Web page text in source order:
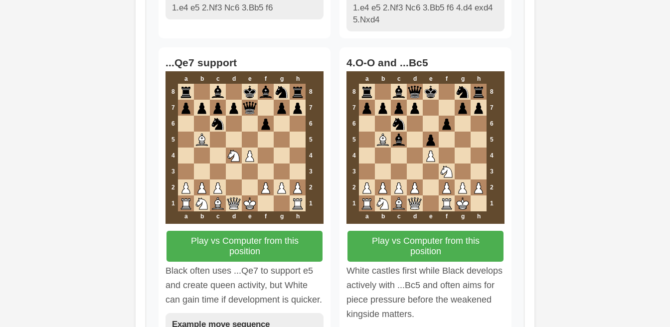
1.e4 e5 2.Nf3 Nc6 3.Bb5 f6
1.e4 e5 2.Nf3 Nc6 3.Bb5 f6 4.d4 exd4
5.Nxd4
...Qe7 support
a b c d e f g
h
8
8
7 7
6 6
5 5
4 4
3 3
2 2
1
1
a
b c d e f g h
Play vs Computer from this
position
Black often uses ...Qe7 to support e5
and create queen activity, but White
can gain time if development is quicker.
Example move sequence
4.O-O and ...Bc5
a b c d e f g
h
8
8
7 7
6 6
5 5
4 4
3 3
2 2
1
1
a
b c d e f g h
Play vs Computer from this
position
White castles first while Black develops
actively with ...Bc5 and often aims for
piece pressure before the weakened
kingside matters.